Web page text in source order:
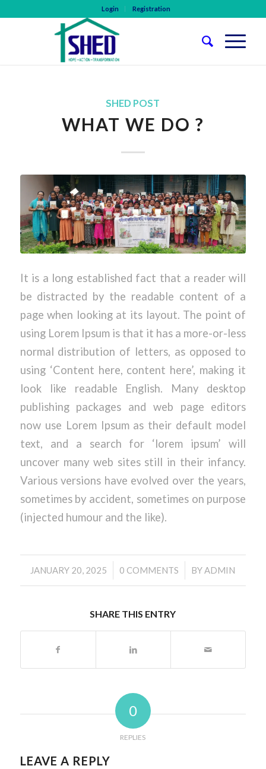
Login Registration
SHED POST
WHAT WE DO ?
It is a long established fact that a reader will
be distracted by the readable content of a
page when looking at its layout. The point of
using Lorem Ipsum is that it has a more-or-less
normal distribution of letters, as opposed to
using ‘Content here, content here’, making it
look like readable English. Many desktop
publishing packages and web page editors
now use Lorem Ipsum as their default model
text, and a search for ‘lorem ipsum’ will
uncover many web sites still in their infancy.
Various versions have evolved over the years,
sometimes by accident, sometimes on purpose
(injected humour and the like).
JANUARY 20, 2025
/ 0 COMMENTS
/ BYADMIN
SHARE THIS ENTRY
0
REPLIES
LEAVE A REPLY